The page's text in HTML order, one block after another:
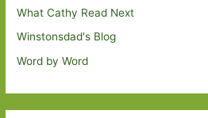
What Cathy Read Next
Winstonsdad's Blog
Word by Word